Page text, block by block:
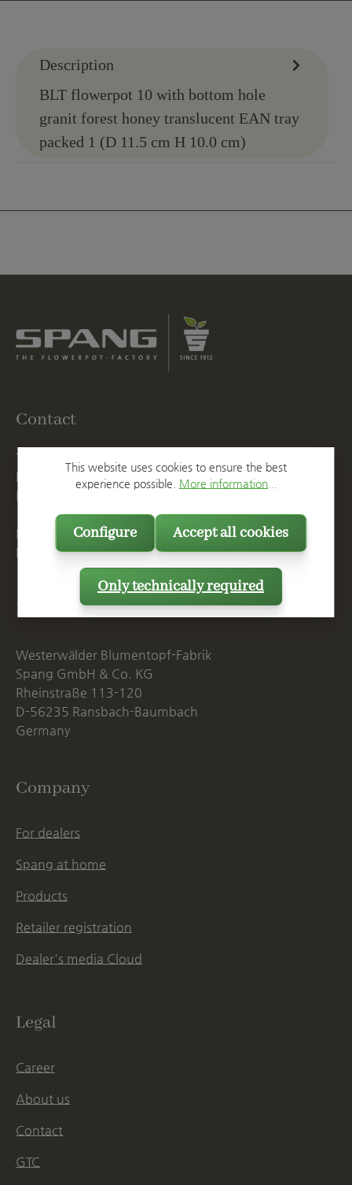
Description
BLT flowerpot 10 with bottom hole
granit forest honey translucent EAN tray
packed 1 (D 11.5 cm H 10.0 cm)
Contact
T
F
+49 2623 887 149
E
Mon. - Thu., 07:15 AM - 16:00 PM
Fri. until 14:00 PM
Postal Address
Westerwälder Blumentopf-Fabrik
Spang GmbH & Co. KG
Rheinstraße 113-120
D-56235 Ransbach-Baumbach
Germany
Company
For dealers
Spang at home
Products
Retailer registration
Dealer's media Cloud
Legal
Career
About us
Contact
GTC
This website uses cookies to ensure the best
experience possible. More information...
Only technically required
Configure Accept all cookies